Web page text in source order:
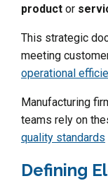
product or
This strategic
meeting
operational
Manufacturing
teams rely on
quality standards
Defining